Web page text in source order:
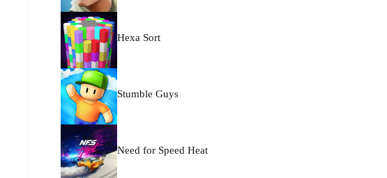
Hexa Sort
Stumble Guys
Need for Speed Heat